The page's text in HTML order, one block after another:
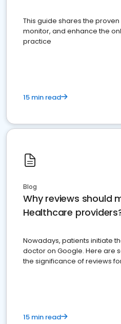
This guide shares the
monitor, and enhance the
practice
15 min read
Blog
Why reviews should
Healthcare
Nowadays, patients initiate
doctor on Google. Here are
the significance of reviews
15 min read